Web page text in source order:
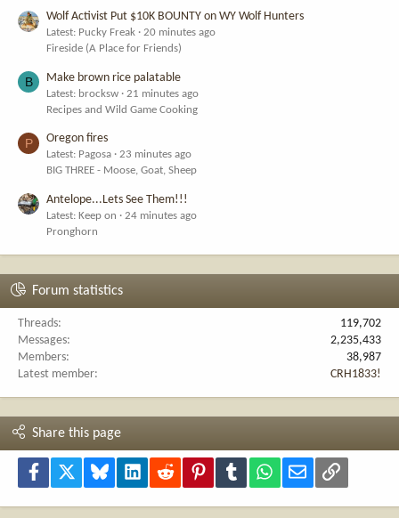
Wolf Activist Put $10K BOUNTY on WY Wolf Hunters
Latest: Pucky Freak
20 minutes ago
Fireside (A Place for Friends)
B Make brown rice palatable
Latest: brocksw
21 minutes ago
Recipes and Wild Game Cooking
P Oregon fires
Latest: Pagosa
23 minutes ago
BIG THREE - Moose, Goat, Sheep
Antelope...Lets See Them!!!
Latest: Keep on
24 minutes ago
Pronghorn
Forum statistics
Threads
119,702
Messages
2,235,433
Members
38,987
Latest member
CRH1833!
Share this page
Facebook Bluesky LinkedInReddit PinterestTumblr WhatsApp
Email Link